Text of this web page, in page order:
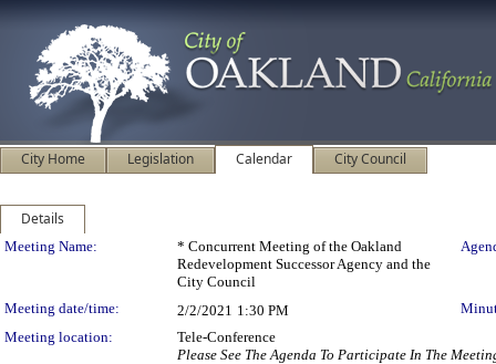
City Home Legislation Calendar City Council
Details
Meeting Details
Meeting Name:
* Concurrent Meeting of the Oakland
Redevelopment Successor Agency and the
City Council
Meeting date/time: 2/2/2021 1:30 PM
Meeting location:
Tele-Conference
Please See The Agenda To Participate In The